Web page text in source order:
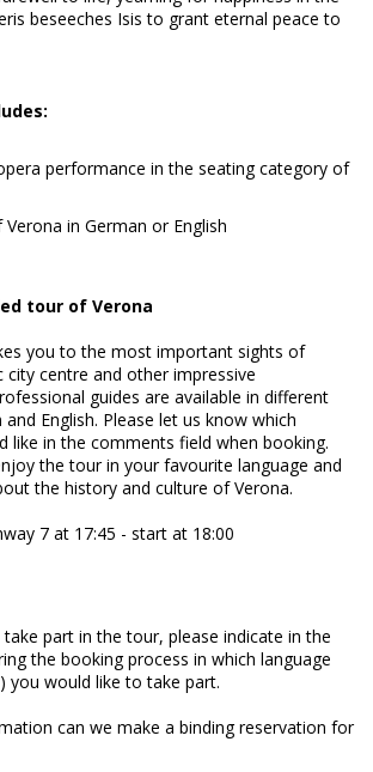
beseeches Isis to grant eternal peace to
performance in the seating category of
in German or English
tour of Verona
you to the most important sights of
city centre and other impressive
guides are available in different
and English. Please let us know which
like in the comments field when booking.
the tour in your favourite language and
the history and culture of Verona.
7 at 17:45 - start at 18:00
part in the tour, please indicate in the
the booking process in which language
you would like to take part.
can we make a binding reservation for